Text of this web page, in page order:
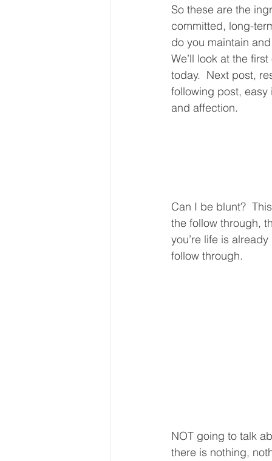
So these are the
committed, long-
do you maintain
We’ll look at the
today.  Next post,
following post,
and affection.
Can I be blunt?
the follow through,
you’re life is
follow through.
NOT going to talk
there is nothing,